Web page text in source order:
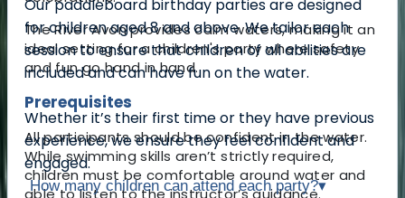
The River Avon provides calm waters, making it an
ideal setting for a children's party where safety
and fun go hand in hand.
Prerequisites
All participants should be confident in the water.
While swimming skills aren’t strictly required,
children must be comfortable around water and
able to listen to the instructor’s guidance.
Our paddleboard birthday parties are designed
for children aged 8 and above. We tailor each
session to ensure that children of all abilities are
included and can have fun on the water.
Whether it’s their first time or they have previous
experience, we ensure they feel confident and
engaged.
How many children can attend each party?▾